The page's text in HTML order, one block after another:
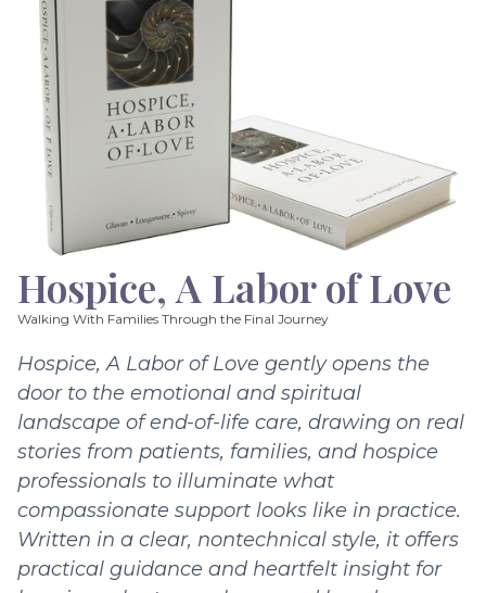
Hospice, A Labor of Love
Walking With Families Through the Final Journey
Hospice, A Labor of Love gently opens the
door to the emotional and spiritual
landscape of end-of-life care, drawing on real
stories from patients, families, and hospice
professionals to illuminate what
compassionate support looks like in practice.
Written in a clear, nontechnical style, it offers
practical guidance and heartfelt insight for